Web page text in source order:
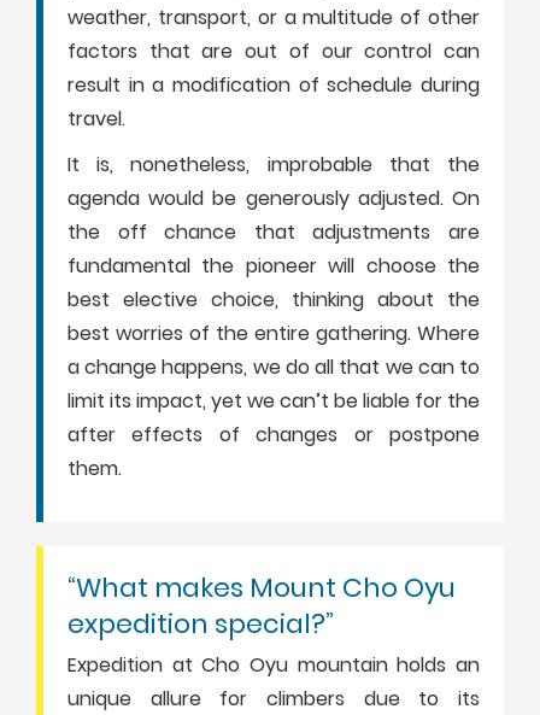
weather, transport, or a multitude of other
factors that are out of our control can
result in a modification of schedule during
travel.
It is, nonetheless, improbable that the
agenda would be generously adjusted. On
the off chance that adjustments are
fundamental the pioneer will choose the
best elective choice, thinking about the
best worries of the entire gathering. Where
a change happens, we do all that we can to
limit its impact, yet we can’t be liable for the
after effects of changes or postpone
them.
“What makes Mount Cho Oyu
expedition special?”
Expedition at Cho Oyu mountain holds an
unique allure for climbers due to its